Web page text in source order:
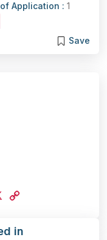
Application : 1
Save
Link
in